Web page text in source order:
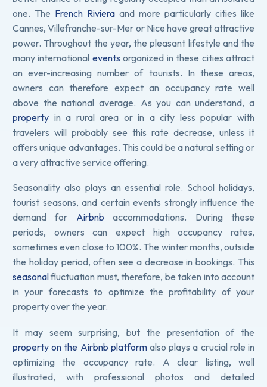
one. The French Riviera and more particularly cities like
Cannes, Villefranche-sur-Mer or Nice have great attractive
power. Throughout the year, the pleasant lifestyle and the
many international events organized in these cities attract
an ever-increasing number of tourists. In these areas,
owners can therefore expect an occupancy rate well
above the national average. As you can understand, a
property in a rural area or in a city less popular with
travelers will probably see this rate decrease, unless it
offers unique advantages. This could be a natural setting or
a very attractive service offering.
Seasonality also plays an essential role. School holidays,
tourist seasons, and certain events strongly influence the
demand for Airbnb accommodations. During these
periods, owners can expect high occupancy rates,
sometimes even close to 100%. The winter months, outside
the holiday period, often see a decrease in bookings. This
seasonalfluctuation must, therefore, be taken into account
in your forecasts to optimize the profitability of your
property over the year.
It may seem surprising, but the presentation of the
property on the Airbnb platformalso plays a crucial role in
optimizing the occupancy rate. A clear listing, well
illustrated, with professional photos and detailed